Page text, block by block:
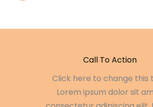
Call To Action
Click here to change this
Lorem ipsum dolor sit